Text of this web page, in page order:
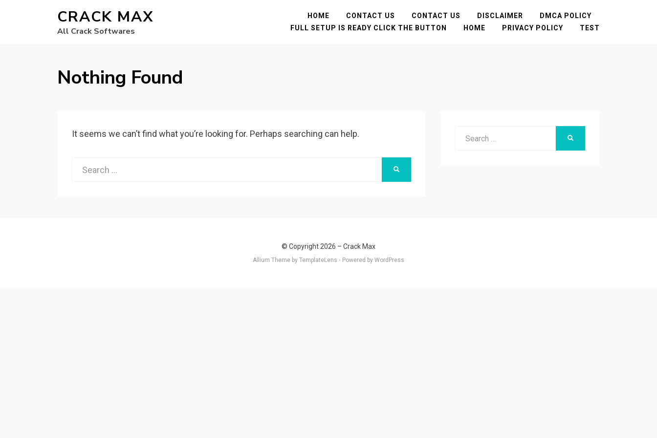
CRACK MAX
All Crack Softwares
HOME CONTACT US CONTACT US DISCLAIMER
DMCA POLICY
FULL SETUP IS READY CLICK THE BUTTON
HOME PRIVACY POLICY TEST
Nothing Found
It seems we can’t find what you’re looking for. Perhaps searching can help.
Search
SEARCH
© Copyright 2026 – Crack Max
Allium Theme by TemplateLens ⋅ Powered by WordPress